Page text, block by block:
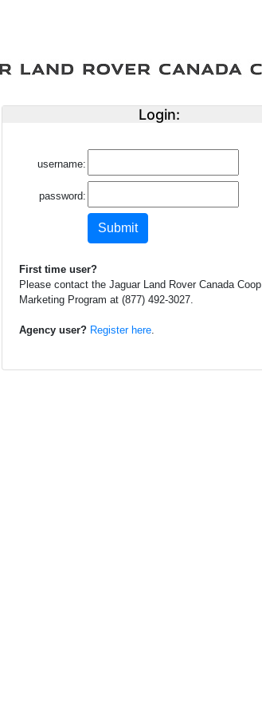
Login:
username:
password:
First time user?
Please contact the Jaguar Land Rover Canada Coop
Marketing Program at (877) 492-3027.
Agency user? Register here.